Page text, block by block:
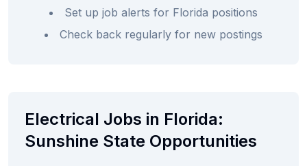
Set up job alerts for Florida positions
Check back regularly for new postings
Electrical Jobs in Florida:
Sunshine State Opportunities